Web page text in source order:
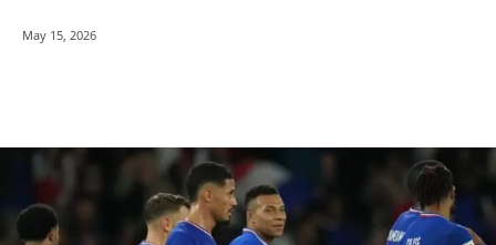
May 15, 2026